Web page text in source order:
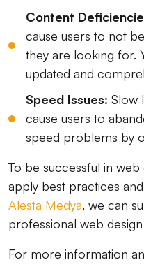
Content
cause users to not
they are looking for.
updated and
Speed ​​Issues: Slow
cause users to
speed problems by
To be successful in web
apply best practices
Alesta Medya, we can
professional web
For more information